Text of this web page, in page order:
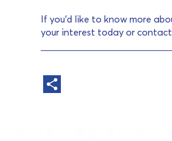
If you’d like to know more
your interest today or contact